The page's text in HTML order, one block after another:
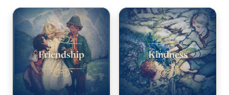
Friendship Kindness